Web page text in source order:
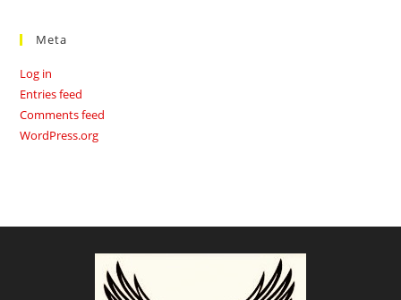
Meta
Log in
Entries feed
Comments feed
WordPress.org